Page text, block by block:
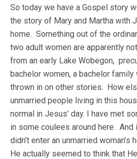
So today we have a Gospel story
the story of Mary and Martha with
home. Something out of the
two adult women are apparently
from an early Lake Wobegon,
bachelor women, a bachelor
thrown in on other stories. How
unmarried people living in this
normal in Jesus’ day. I have met
in some coulees around here. And
didn’t enter an unmarried
He actually seemed to think that